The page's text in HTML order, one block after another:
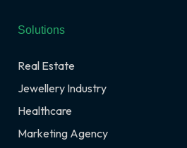
Solutions
Real Estate
Jewellery Industry
Healthcare
Marketing Agency